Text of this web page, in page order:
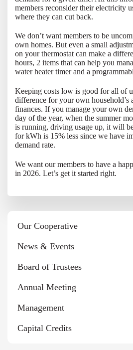
members reconsider their electricity
where they can cut back.
We don’t want members to be
own homes. But even a small
on your thermostat can make a
hours, 2 items that can help you
water heater timer and a
Keeping costs low is good for all of
difference for your own household’s
finances. If you manage your own
day of the year, when the summer
is running, driving usage up, it will
for kWh is 15% less since we have
demand rate.
We want our members to have a
in 2026. Let’s get it started right.
Our Cooperative
News & Events
Board of Trustees
Annual Meeting
Management
Capital Credits